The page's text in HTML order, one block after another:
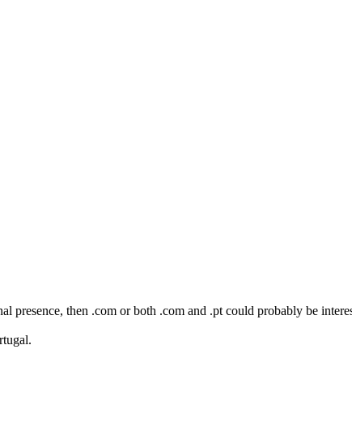
presence, then .com or both .com and .pt could probably be